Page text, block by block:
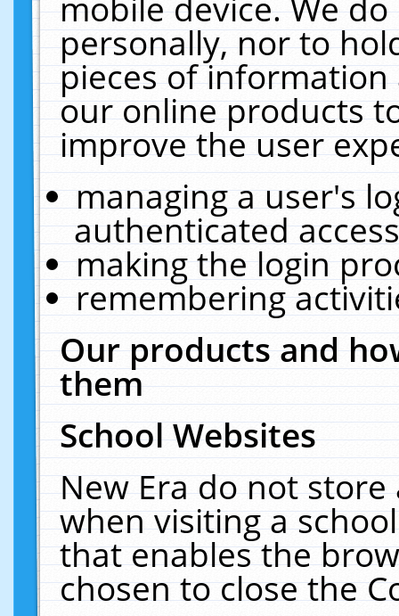
personally, nor to
pieces of
our online products
improve the user
managing a user's
authenticated
making the login
remembering
Our products and
them
School Websites
New Era do not
when visiting a
that enables the
chosen to close the